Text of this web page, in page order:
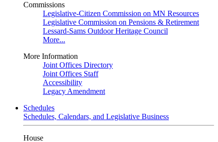
Commissions
Legislative-Citizen Commission on MN Resources
Legislative Commission on Pensions & Retirement
Lessard-Sams Outdoor Heritage Council
More...
More Information
Joint Offices Directory
Joint Offices Staff
Accessibility
Legacy Amendment
Schedules
Schedules, Calendars, and Legislative Business
House